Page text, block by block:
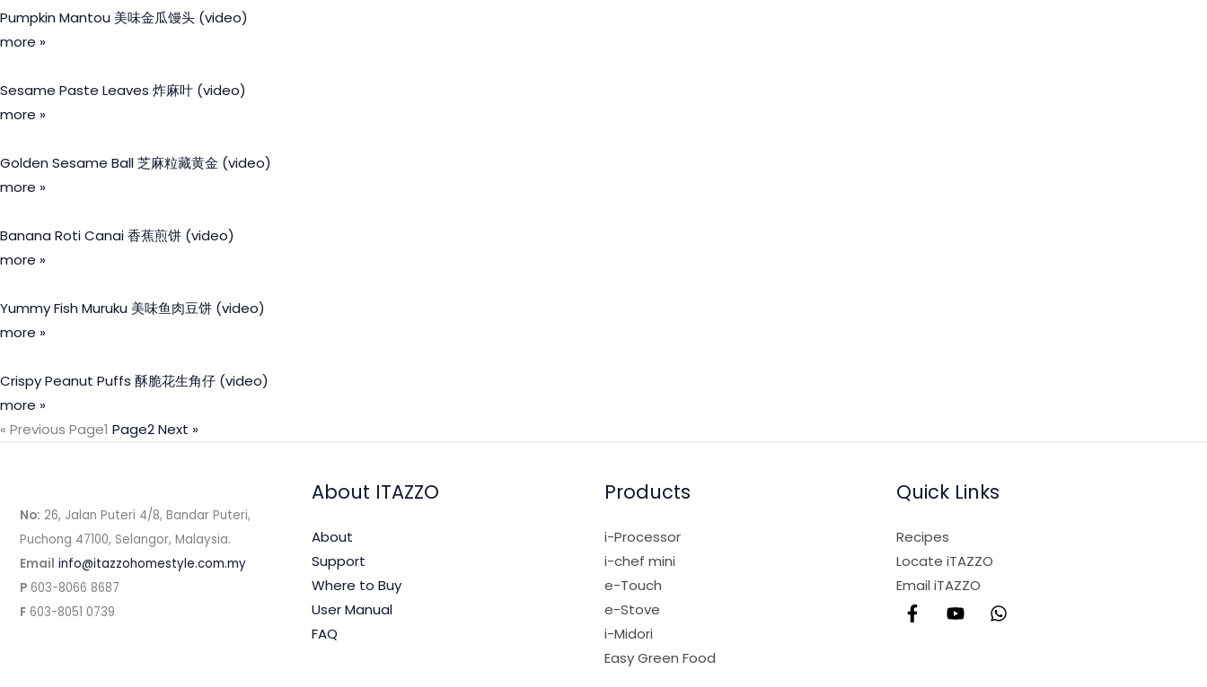
Pumpkin Mantou 美味金瓜馒头 (video)
more »
Sesame Paste Leaves 炸麻叶 (video)
more »
Golden Sesame Ball 芝麻粒藏黄金 (video)
more »
Banana Roti Canai 香蕉煎饼 (video)
more »
Yummy Fish Muruku 美味鱼肉豆饼 (video)
more »
Crispy Peanut Puffs 酥脆花生角仔 (video)
more »
« Previous Page1 Page2Next »
No: 26, Jalan Puteri 4/8, Bandar Puteri,
Puchong 47100, Selangor, Malaysia.
Email info@itazzohomestyle.com.my​
P 603-8066 8687
F 603-8051 0739
About ITAZZO
About
Support
Where to Buy
User Manual
FAQ
Products
i-Processor
i-chef mini
e-Touch
e-Stove
i-Midori
Easy Green Food
Quick Links
Recipes
Locate iTAZZO
Email iTAZZO